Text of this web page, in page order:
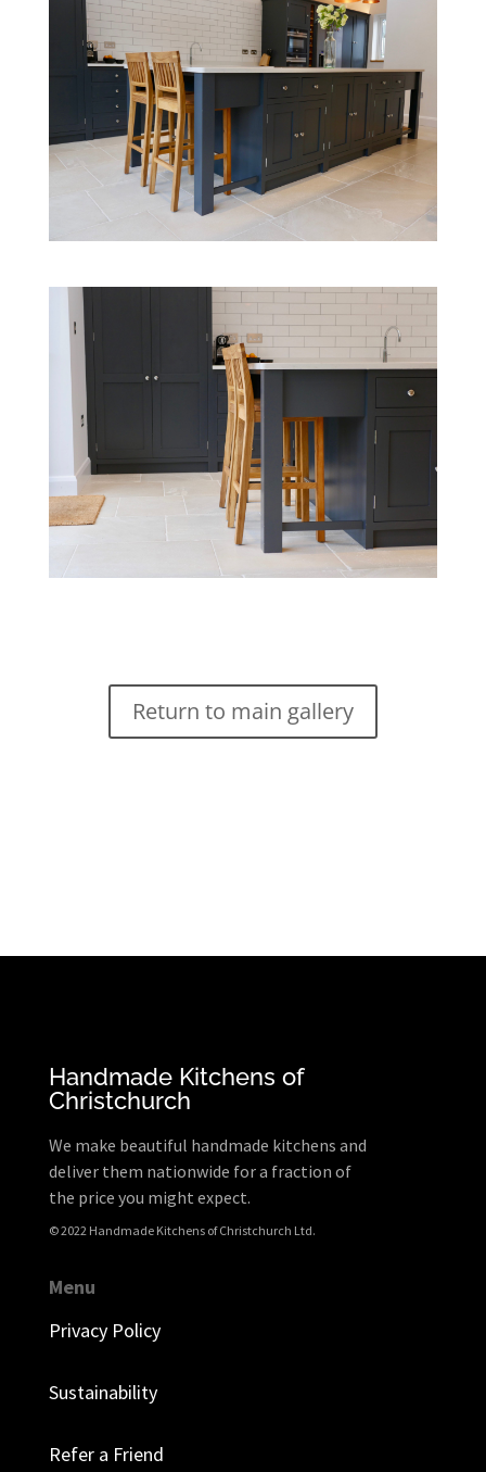
Return to main gallery
Handmade Kitchens of
Christchurch
We make beautiful handmade kitchens and
deliver them nationwide for a fraction of
the price you might expect.
© 2022 Handmade Kitchens of Christchurch Ltd.
Menu
Privacy Policy
Sustainability
Refer a Friend